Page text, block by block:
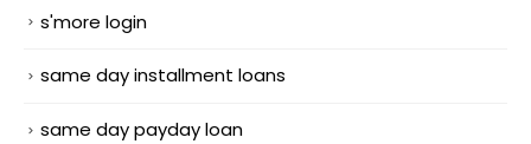
s'more login
same day installment loans
same day payday loan